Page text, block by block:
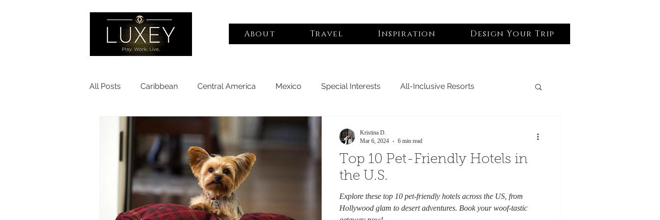
About Travel Inspiration Design Your Trip
All Posts Caribbean Central America Mexico Special Interests All-Inclusive Resorts
Luxury Hotels
North America United States Africa South America Boutique Hotels Spa & Wellness
Sustainable Travel Pet Friendly
Top 10 Pet-Friendly Hotels in
the U.S.
Explore these top 10 pet-friendly hotels across the US, from
Hollywood glam to desert adventures. Book your woof-tastic
Kristina D.
Mar 6, 2024
6 min read